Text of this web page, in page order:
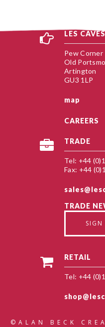
LES
Pew Corner
Old
Artington
GU3 1LP
map
CAREERS
TRADE
Tel: +44
Fax: +44
TRADE
SIGN
RETAIL
Tel: +44
©ALAN BECK